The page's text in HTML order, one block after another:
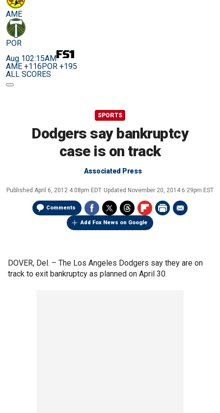
AME
POR
Aug 102:15AM
AME +116POR +195
ALL SCORES
SPORTS
Dodgers say bankruptcy
case is on track
Associated Press
Published April 6, 2012 4:08pm EDT Updated November 20, 2014 6:29pm EST
Comments
Add Fox News on Google
DOVER, Del. – The Los Angeles Dodgers say they are on
track to exit bankruptcy as planned on April 30.